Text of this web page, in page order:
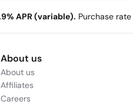
APR (variable). Purchase rate
About us
About us
Affiliates
Careers